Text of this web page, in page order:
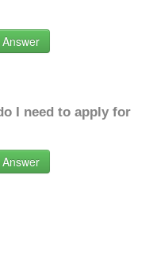
Answer
I need to apply for
Answer